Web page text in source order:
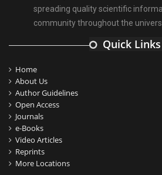
spreading quality scientific
community throughout the
Quick Links
Home
About Us
Author Guidelines
Open Access
Journals
e-Books
Video Articles
Reprints
More Locations